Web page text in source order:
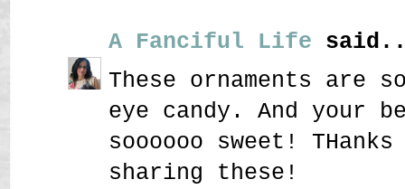
A Fanciful Life
These ornaments are
eye candy. And your
soooooo sweet!
sharing these!